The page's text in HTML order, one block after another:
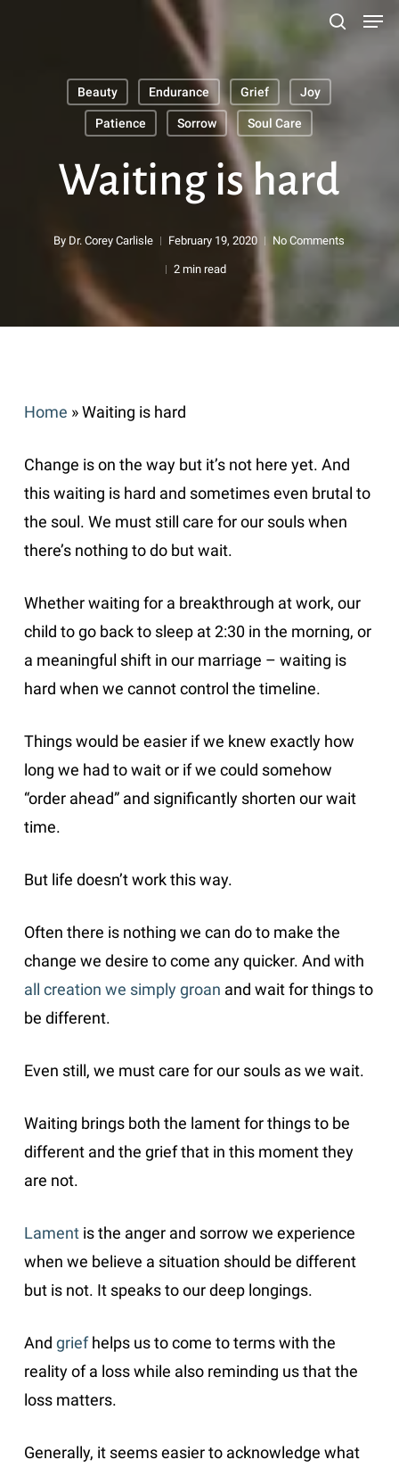
Search
Beauty Endurance Grief Joy
Patience Sorrow Soul Care
Waiting is hard
By Dr. Corey Carlisle February 19, 2020 No Comments
2 min read
Home »Waiting is hard
Change is on the way but it’s not here yet. And
this waiting is hard and sometimes even brutal to
the soul. We must still care for our souls when
there’s nothing to do but wait.
Whether waiting for a breakthrough at work, our
child to go back to sleep at 2:30 in the morning, or
a meaningful shift in our marriage – waiting is
hard when we cannot control the timeline.
Things would be easier if we knew exactly how
long we had to wait or if we could somehow
“order ahead” and significantly shorten our wait
time.
But life doesn’t work this way.
Often there is nothing we can do to make the
change we desire to come any quicker. And with
all creation we simply groan and wait for things to
be different.
Even still, we must care for our souls as we wait.
Waiting brings both the lament for things to be
different and the grief that in this moment they
are not.
Lamentis the anger and sorrow we experience
when we believe a situation should be different
but is not. It speaks to our deep longings.
And griefhelps us to come to terms with the
reality of a loss while also reminding us that the
loss matters.
Generally, it seems easier to acknowledge what